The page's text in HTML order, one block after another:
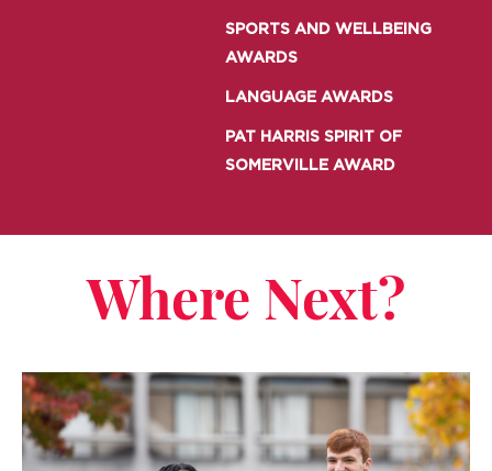
SPORTS AND WELLBEING
AWARDS
LANGUAGE AWARDS
PAT HARRIS SPIRIT OF
SOMERVILLE AWARD
Where Next?